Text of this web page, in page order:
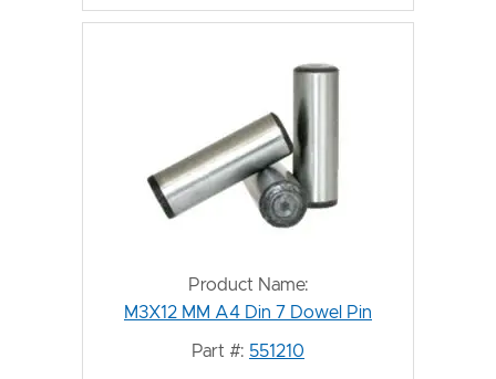
Product Name:
M3X12 MM A4 Din 7 Dowel Pin
Part #: 551210